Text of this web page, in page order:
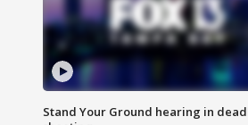
Stand Your Ground hearing in